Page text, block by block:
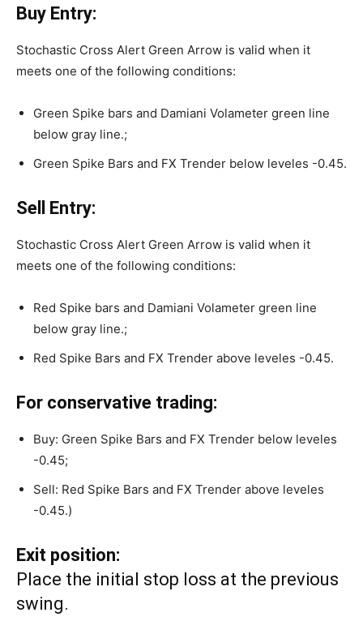
Buy Entry:
Stochastic Cross Alert Green Arrow is valid when it
meets one of the following conditions:
Green Spike bars and Damiani Volameter green line
below gray line.;
Green Spike Bars and FX Trender below leveles -0.45.
Sell Entry:
Stochastic Cross Alert Green Arrow is valid when it
meets one of the following conditions:
Red Spike bars and Damiani Volameter green line
below gray line.;
Red Spike Bars and FX Trender above leveles -0.45.
For conservative trading:
Buy: Green Spike Bars and FX Trender below leveles
-0.45;
Sell: Red Spike Bars and FX Trender above leveles
-0.45.)
Exit position:
Place the initial stop loss at the previous
swing.